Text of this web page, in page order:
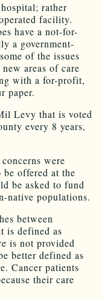
rather
facility.
have a not-for-
a government-
of the issues
areas of care
with a for-profit,
paper.
Levy that is voted
every 8 years,
were
be offered at the
be asked to fund
native populations.
between
is defined as
is not provided
better defined as
Cancer patients
their care